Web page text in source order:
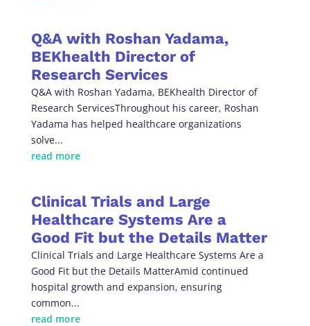
Q&A with Roshan Yadama,
BEKhealth Director of
Research Services
Q&A with Roshan Yadama, BEKhealth Director of
Research ServicesThroughout his career, Roshan
Yadama has helped healthcare organizations
solve...
read more
Clinical Trials and Large
Healthcare Systems Are a
Good Fit but the Details Matter
Clinical Trials and Large Healthcare Systems Are a
Good Fit but the Details MatterAmid continued
hospital growth and expansion, ensuring
common...
read more